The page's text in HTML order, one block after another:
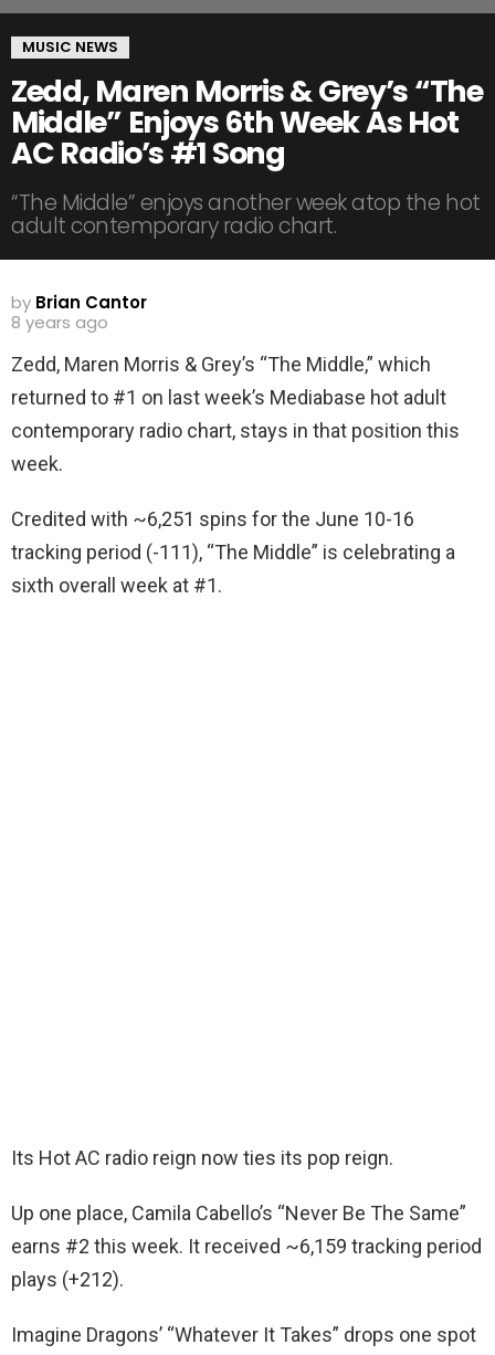
MUSIC NEWS
Zedd, Maren Morris & Grey’s “The
Middle” Enjoys 6th Week As Hot
AC Radio’s #1 Song
“The Middle” enjoys another week atop the hot
adult contemporary radio chart.
by Brian Cantor
8 years ago
Zedd, Maren Morris & Grey’s “The Middle,” which
returned to #1 on last week’s Mediabase hot adult
contemporary radio chart, stays in that position this
week.
Credited with ~6,251 spins for the June 10-16
tracking period (-111), “The Middle” is celebrating a
sixth overall week at #1.
Its Hot AC radio reign now ties its pop reign.
Up one place, Camila Cabello’s “Never Be The Same”
earns #2 this week. It received ~6,159 tracking period
plays (+212).
Imagine Dragons’ “Whatever It Takes” drops one spot